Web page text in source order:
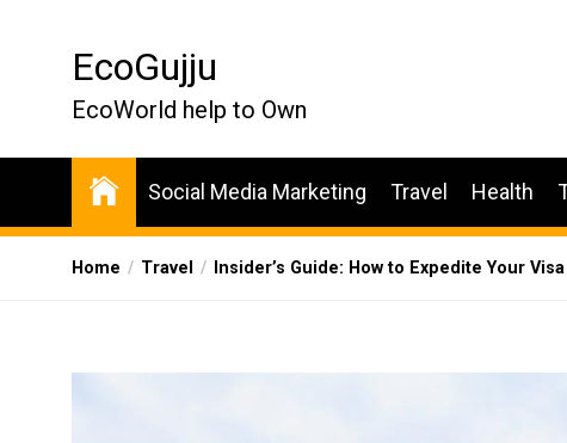
EcoGujju
EcoWorld help to Own
Social Media Marketing Travel Health
Home Travel Insider’s Guide: How to Expedite Your